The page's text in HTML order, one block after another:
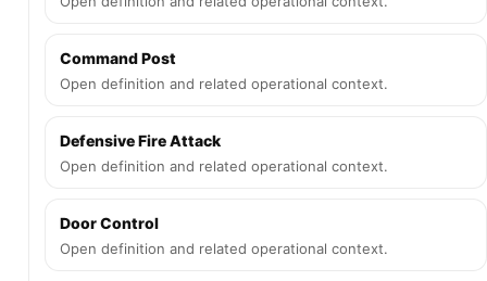
Command Post
Open definition and related operational context.
Defensive Fire Attack
Open definition and related operational context.
Door Control
Open definition and related operational context.